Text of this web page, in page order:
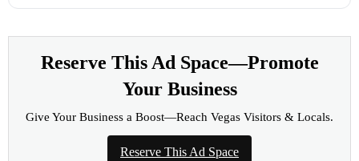
Reserve This Ad Space—Promote
Your Business
Give Your Business a Boost—Reach Vegas Visitors & Locals.
Reserve This Ad Space